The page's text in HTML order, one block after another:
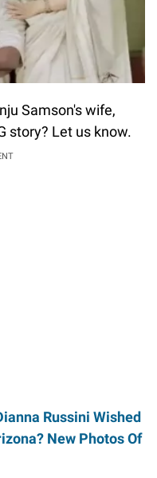
Samson's wife,
story? Let us know.
Russini Wished
New Photos Of